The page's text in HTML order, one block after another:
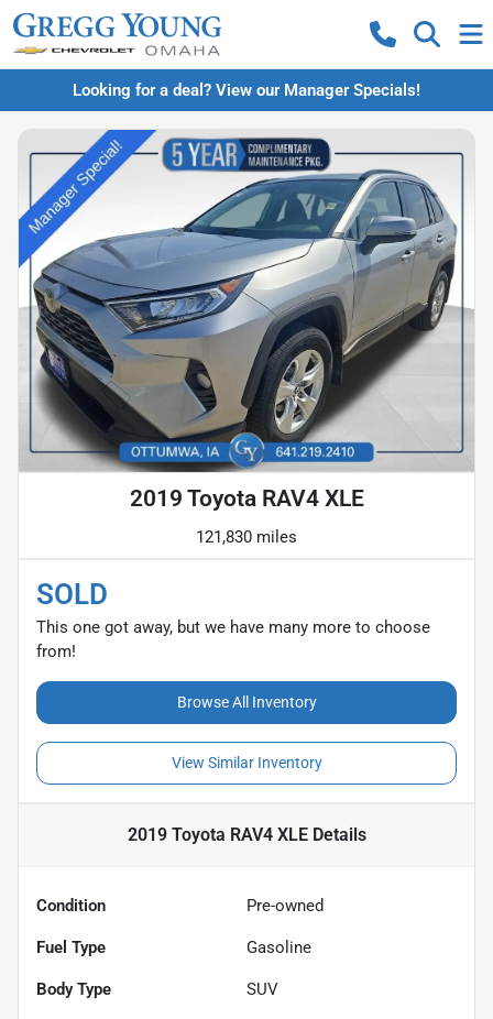
Looking for a deal? View our Manager Specials!
2019 Toyota RAV4 XLE
121,830 miles
SOLD
This one got away, but we have many more to choose
from!
Browse All Inventory
View Similar Inventory
2019 Toyota RAV4 XLEDetails
Condition Pre-owned
Fuel Type Gasoline
Body Type SUV